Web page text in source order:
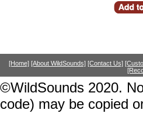
[Home] [About WildSounds] [Contact Us]
©WildSounds 2020.
code) may be copied